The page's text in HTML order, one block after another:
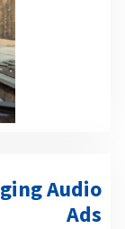
Audio
Ads